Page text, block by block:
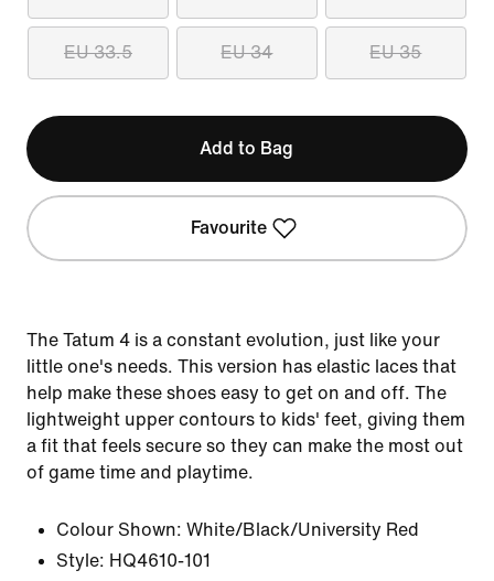
EU 33.5 EU 34 EU 35
Add to Bag
Favourite
The Tatum 4 is a constant evolution, just like your
little one's needs. This version has elastic laces that
help make these shoes easy to get on and off. The
lightweight upper contours to kids' feet, giving them
a fit that feels secure so they can make the most out
of game time and playtime.
Colour Shown: White/Black/University Red
Style: HQ4610-101